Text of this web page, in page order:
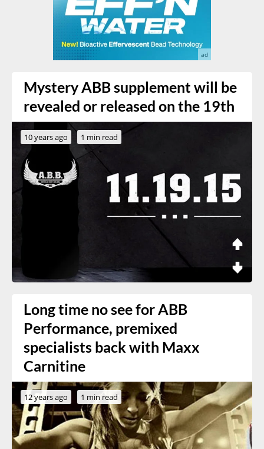
Mystery ABB supplement will be
revealed or released on the 19th
10 years ago 1 min read
Long time no see for ABB
Performance, premixed
specialists back with Maxx
Carnitine
12 years ago 1 min read